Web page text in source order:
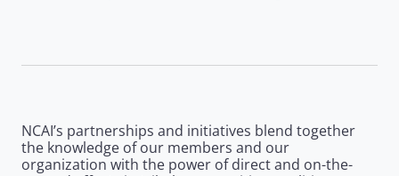
NCAI’s partnerships and initiatives blend together
the knowledge of our members and our
organization with the power of direct and on-the-